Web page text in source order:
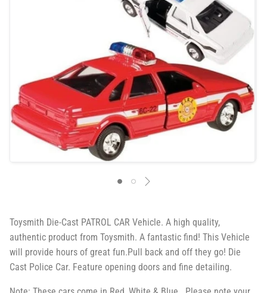
Toysmith Die-Cast PATROL CAR Vehicle. A high quality,
authentic product from Toysmith. A fantastic find! This Vehicle
will provide hours of great fun.Pull back and off they go! Die
Cast Police Car. Feature opening doors and fine detailing.